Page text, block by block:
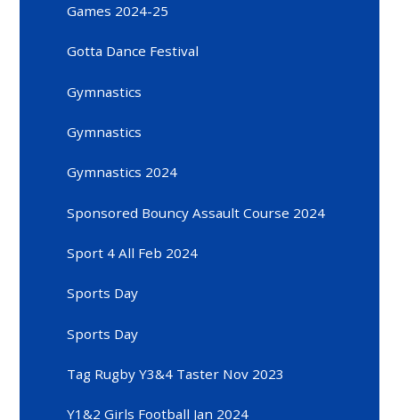
Games 2024-25
Gotta Dance Festival
Gymnastics
Gymnastics
Gymnastics 2024
Sponsored Bouncy Assault Course 2024
Sport 4 All Feb 2024
Sports Day
Sports Day
Tag Rugby Y3&4 Taster Nov 2023
Y1&2 Girls Football Jan 2024